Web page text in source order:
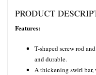
PRODUCT
Features:
T-shaped screw rod
and durable.
A thickening swirl bar,